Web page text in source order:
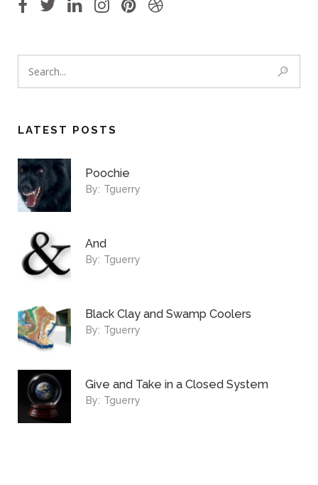
LATEST POSTS
Poochie
By: Tguerry
And
By: Tguerry
Black Clay and Swamp Coolers
By: Tguerry
Give and Take in a Closed System
By: Tguerry